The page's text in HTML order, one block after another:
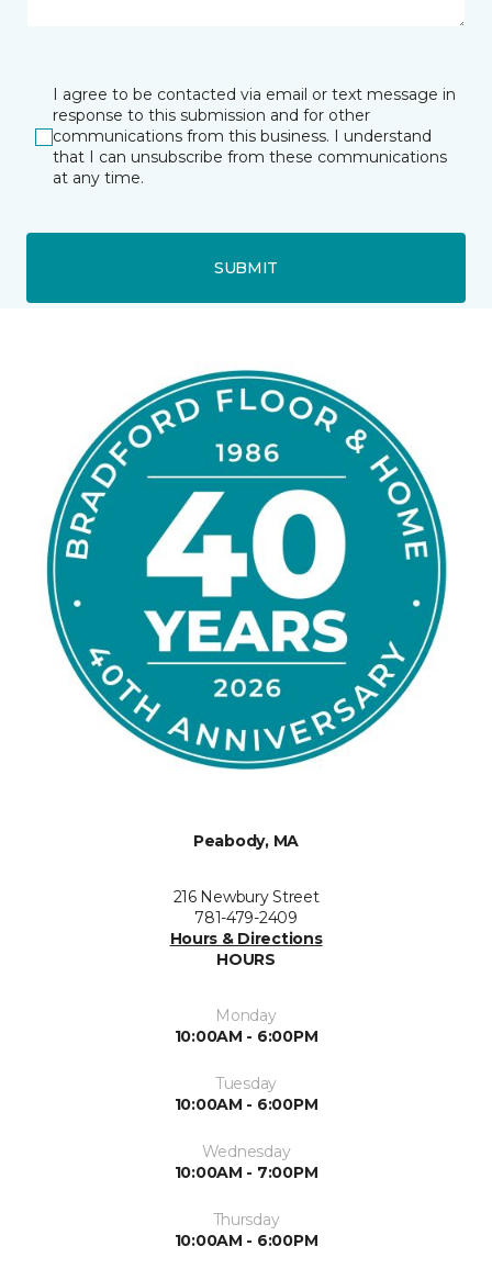
I agree to be contacted via email or text message in
response to this submission and for other
communications from this business. I understand
that I can unsubscribe from these communications
at any time.
SUBMIT
Peabody, MA
216 Newbury Street
781-479-2409
Hours & Directions
HOURS
Monday
10:00AM - 6:00PM
Tuesday
10:00AM - 6:00PM
Wednesday
10:00AM - 7:00PM
Thursday
10:00AM - 6:00PM